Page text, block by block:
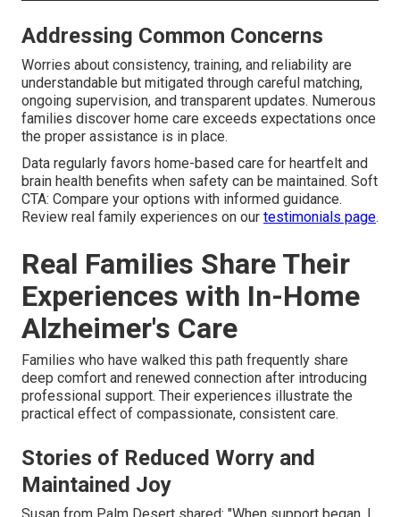
Addressing Common Concerns
Worries about consistency, training, and reliability are
understandable but mitigated through careful matching,
ongoing supervision, and transparent updates. Numerous
families discover home care exceeds expectations once
the proper assistance is in place.
Data regularly favors home-based care for heartfelt and
brain health benefits when safety can be maintained. Soft
CTA: Compare your options with informed guidance.
Review real family experiences on our testimonials page.
Real Families Share Their
Experiences with In-Home
Alzheimer's Care
Families who have walked this path frequently share
deep comfort and renewed connection after introducing
professional support. Their experiences illustrate the
practical effect of compassionate, consistent care.
Stories of Reduced Worry and
Maintained Joy